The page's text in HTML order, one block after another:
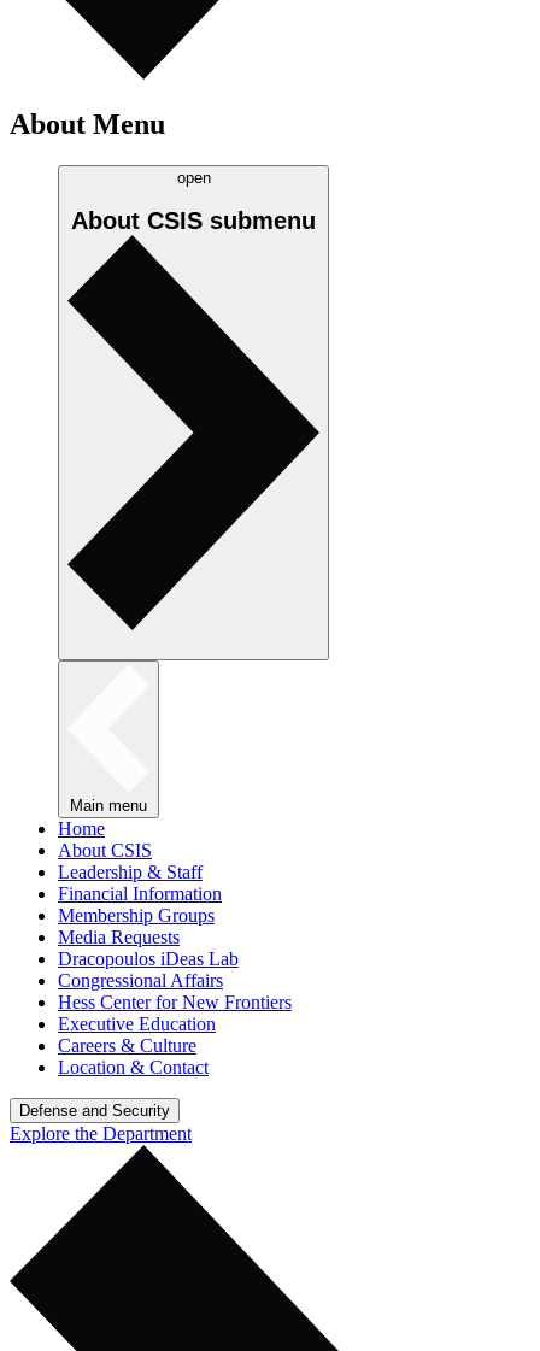
About Menu
open
About CSIS submenu
Main menu
Home
About CSIS
Leadership & Staff
Financial Information
Membership Groups
Media Requests
Dracopoulos iDeas Lab
Congressional Affairs
Hess Center for New Frontiers
Executive Education
Careers & Culture
Location & Contact
Defense and Security
Explore the Department